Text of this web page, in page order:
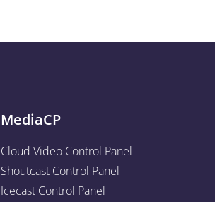
MediaCP
Cloud Video Control Panel
Shoutcast Control Panel
Icecast Control Panel